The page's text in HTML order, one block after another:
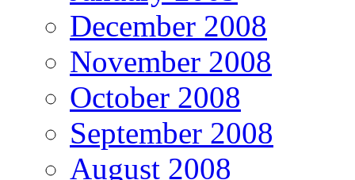
December 2008
November 2008
October 2008
September 2008
August 2008